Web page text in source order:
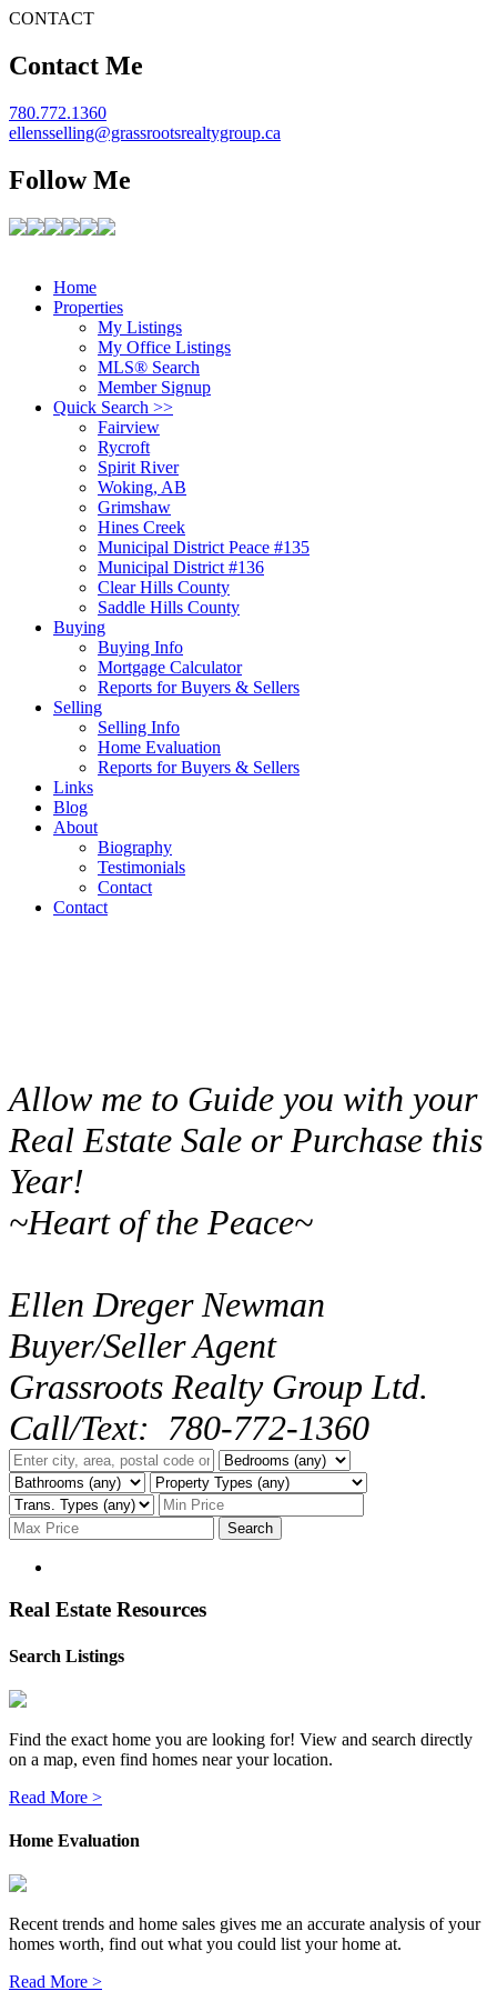
CONTACT
Contact Me
780.772.1360
ellensselling@grassrootsrealtygroup.ca
Follow Me
Home
Properties
My Listings
My Office Listings
MLS® Search
Member Signup
Quick Search >>
Fairview
Rycroft
Spirit River
Woking, AB
Grimshaw
Hines Creek
Municipal District Peace #135
Municipal District #136
Clear Hills County
Saddle Hills County
Buying
Buying Info
Mortgage Calculator
Reports for Buyers & Sellers
Selling
Selling Info
Home Evaluation
Reports for Buyers & Sellers
Links
Blog
About
Biography
Testimonials
Contact
Contact
Allow me to Guide you with your
Real Estate Sale or Purchase this
Year!
~Heart of the Peace~
Ellen Dreger Newman
Buyer/Seller Agent
Grassroots Realty Group Ltd.
Call/Text: 780-772-1360
Search
Real Estate Resources
Search Listings
Find the exact home you are looking for! View and search directly
on a map, even find homes near your location.
Read More >
Home Evaluation
Recent trends and home sales gives me an accurate analysis of your
homes worth, find out what you could list your home at.
Read More >